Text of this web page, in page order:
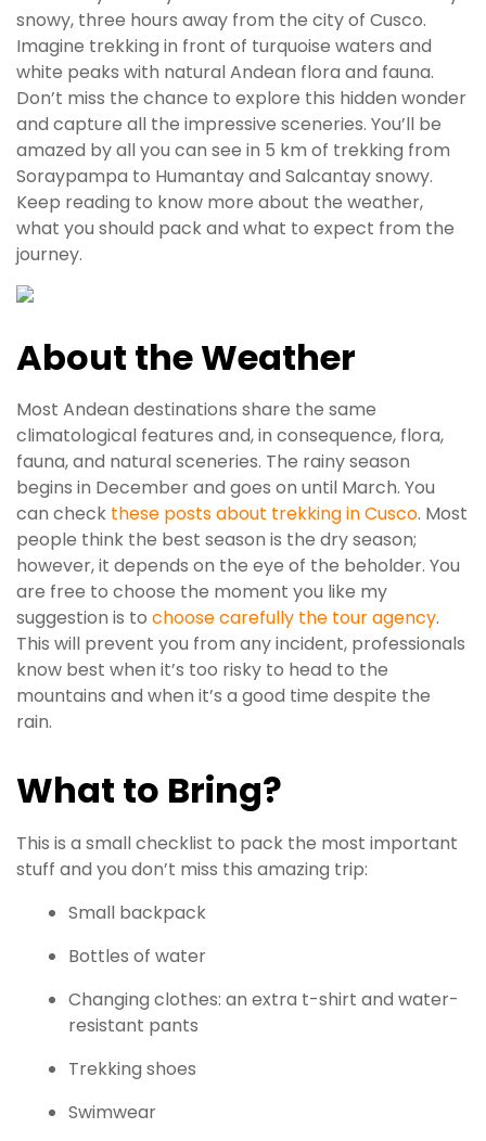
snowy, three hours away from the city of Cusco.
Imagine trekking in front of turquoise waters and
white peaks with natural Andean flora and fauna.
Don’t miss the chance to explore this hidden wonder
and capture all the impressive sceneries. You’ll be
amazed by all you can see in 5 km of trekking from
Soraypampa to Humantay and Salcantay snowy.
Keep reading to know more about the weather,
what you should pack and what to expect from the
journey.
About the Weather
Most Andean destinations share the same
climatological features and, in consequence, flora,
fauna, and natural sceneries. The rainy season
begins in December and goes on until March. You
can check these posts about trekking in Cusco. Most
people think the best season is the dry season;
however, it depends on the eye of the beholder. You
are free to choose the moment you like my
suggestion is to choose carefully the tour agency.
This will prevent you from any incident, professionals
know best when it’s too risky to head to the
mountains and when it’s a good time despite the
rain.
What to Bring?
This is a small checklist to pack the most important
stuff and you don’t miss this amazing trip:
Small backpack
Bottles of water
Changing clothes: an extra t-shirt and ­water-
resistant pants
Trekking shoes
Swimwear